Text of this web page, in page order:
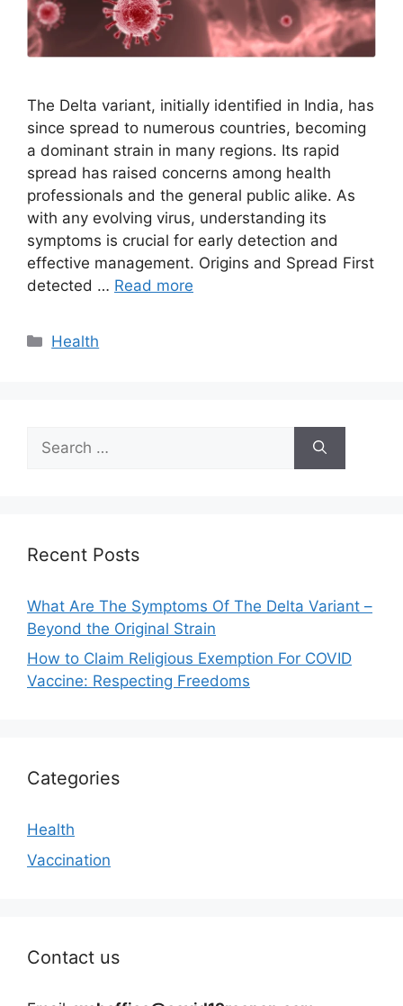
The Delta variant, initially identified in India, has
since spread to numerous countries, becoming
a dominant strain in many regions. Its rapid
spread has raised concerns among health
professionals and the general public alike. As
with any evolving virus, understanding its
symptoms is crucial for early detection and
effective management. Origins and Spread First
detected … Read more
Categories
Health
for:
Recent Posts
What Are The Symptoms Of The Delta Variant –
Beyond the Original Strain
How to Claim Religious Exemption For COVID
Vaccine: Respecting Freedoms
Categories
Health
Vaccination
Contact us